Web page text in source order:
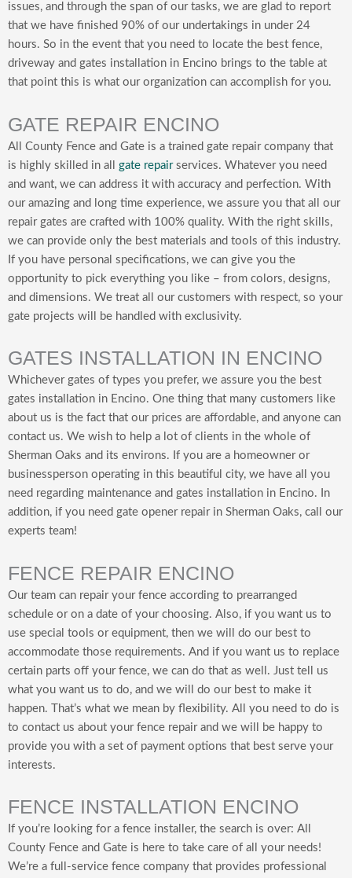
issues, and through the span of our tasks, we are glad to report
that we have finished 90% of our undertakings in under 24
hours. So in the event that you need to locate the best fence,
driveway and gates installation in Encino brings to the table at
that point this is what our organization can accomplish for you.
GATE REPAIR ENCINO
All County Fence and Gate is a trained gate repair company that
is highly skilled in all gate repairservices. Whatever you need
and want, we can address it with accuracy and perfection. With
our amazing and long time experience, we assure you that all our
repair gates are crafted with 100% quality. With the right skills,
we can provide only the best materials and tools of this industry.
If you have personal specifications, we can give you the
opportunity to pick everything you like – from colors, designs,
and dimensions. We treat all our customers with respect, so your
gate projects will be handled with exclusivity.
GATES INSTALLATION IN ENCINO
Whichever gates of types you prefer, we assure you the best
gates installation in Encino. One thing that many customers like
about us is the fact that our prices are affordable, and anyone can
contact us. We wish to help a lot of clients in the whole of
Sherman Oaks and its environs. If you are a homeowner or
businessperson operating in this beautiful city, we have all you
need regarding maintenance and gates installation in Encino. In
addition, if you need gate opener repair in Sherman Oaks, call our
experts team!
FENCE REPAIR ENCINO
Our team can repair your fence according to prearranged
schedule or on a date of your choosing. Also, if you want us to
use special tools or equipment, then we will do our best to
accommodate those requirements. And if you want us to replace
certain parts off your fence, we can do that as well. Just tell us
what you want us to do, and we will do our best to make it
happen. That’s what we mean by flexibility. All you need to do is
to contact us about your fence repair and we will be happy to
provide you with a set of payment options that best serve your
interests.
FENCE INSTALLATION ENCINO
If you’re looking for a fence installer, the search is over: All
County Fence and Gate is here to take care of all your needs!
We’re a full-service fence company that provides professional